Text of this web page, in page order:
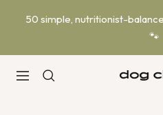
50 simple, nutritionist-
🐾
Navigation
Dog